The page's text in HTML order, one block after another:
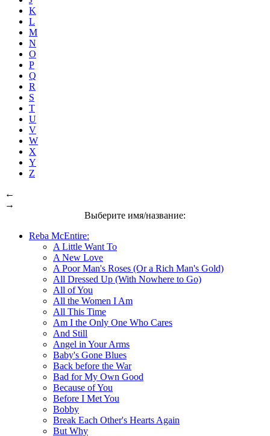
K
L
M
N
O
P
Q
R
S
T
U
V
W
X
Y
Z
←
→
Выберите имя/название:
Reba McEntire:
A Little Want To
A New Love
A Poor Man's Roses (Or a Rich Man's Gold)
All Dressed Up (With Nowhere to Go)
All of You
All the Women I Am
All This Time
Am I the Only One Who Cares
And Still
Angel in Your Arms
Baby's Gone Blues
Back before the War
Bad for My Own Good
Because of You
Before I Met You
Bobby
Break Each Other's Hearts Again
But Why